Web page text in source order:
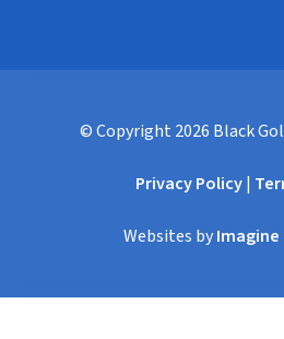
© Copyright 2026 Black
Privacy Policy|
Websites by